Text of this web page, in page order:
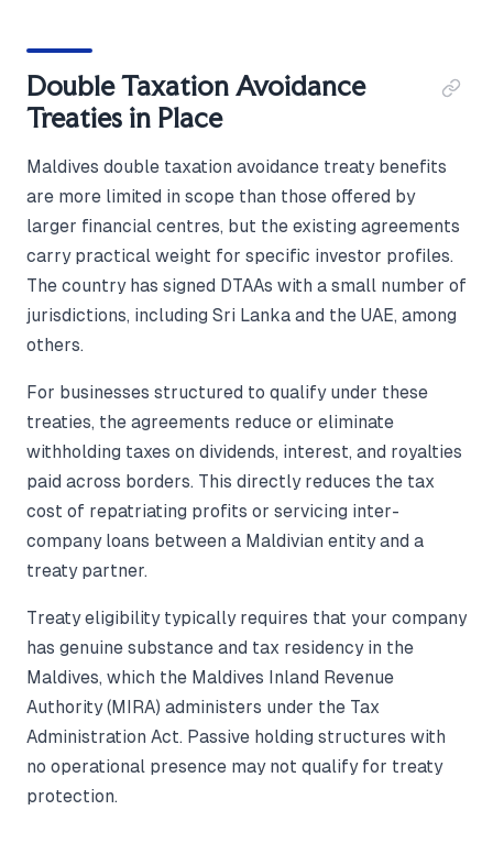
Double Taxation Avoidance
Treaties in Place
Maldives double taxation avoidance treaty benefits
are more limited in scope than those offered by
larger financial centres, but the existing agreements
carry practical weight for specific investor profiles.
The country has signed DTAAs with a small number of
jurisdictions, including Sri Lanka and the UAE, among
others.
For businesses structured to qualify under these
treaties, the agreements reduce or eliminate
withholding taxes on dividends, interest, and royalties
paid across borders. This directly reduces the tax
cost of repatriating profits or servicing inter-
company loans between a Maldivian entity and a
treaty partner.
Treaty eligibility typically requires that your company
has genuine substance and tax residency in the
Maldives, which the Maldives Inland Revenue
Authority (MIRA) administers under the Tax
Administration Act. Passive holding structures with
no operational presence may not qualify for treaty
protection.